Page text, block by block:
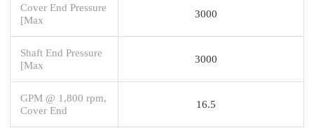
Cover End Pressure
[Max
3000
Shaft End Pressure
[Max
3000
GPM @ 1,800 rpm,
Cover End
16.5